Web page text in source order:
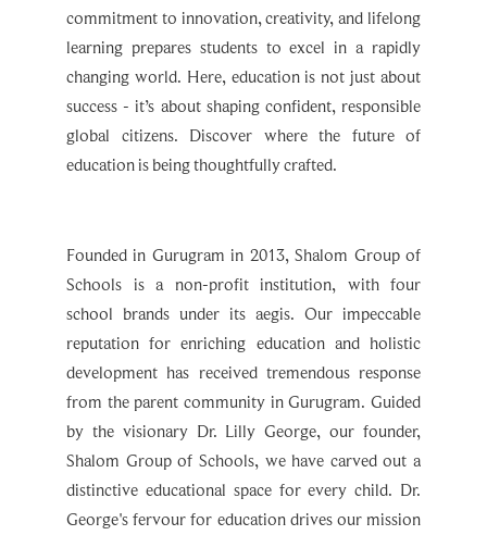
commitment to innovation, creativity, and lifelong
learning prepares students to excel in a rapidly
changing world. Here, education is not just about
success - it’s about shaping confident, responsible
global citizens. Discover where the future of
education is being thoughtfully crafted.
Founded in Gurugram in 2013, Shalom Group of
Schools is a non-profit institution, with four
school brands under its aegis. Our impeccable
reputation for enriching education and holistic
development has received tremendous response
from the parent community in Gurugram. Guided
by the visionary Dr. Lilly George, our founder,
Shalom Group of Schools, we have carved out a
distinctive educational space for every child. Dr.
George's fervour for education drives our mission